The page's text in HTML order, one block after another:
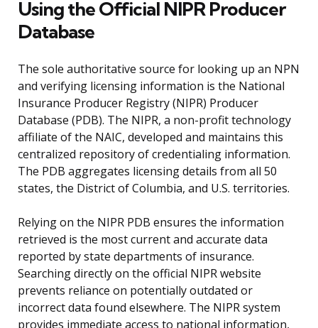
Using the Official NIPR Producer
Database
The sole authoritative source for looking up an NPN
and verifying licensing information is the National
Insurance Producer Registry (NIPR) Producer
Database (PDB). The NIPR, a non-profit technology
affiliate of the NAIC, developed and maintains this
centralized repository of credentialing information.
The PDB aggregates licensing details from all 50
states, the District of Columbia, and U.S. territories.
Relying on the NIPR PDB ensures the information
retrieved is the most current and accurate data
reported by state departments of insurance.
Searching directly on the official NIPR website
prevents reliance on potentially outdated or
incorrect data found elsewhere. The NIPR system
provides immediate access to national information,